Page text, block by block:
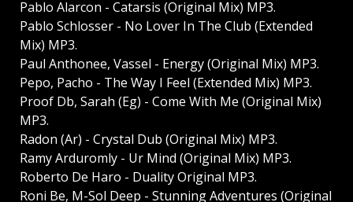
Pablo Alarcon - Catarsis (Original Mix) MP3.
Pablo Schlosser - No Lover In The Club (Extended
Mix) MP3.
Paul Anthonee, Vassel - Energy (Original Mix) MP3.
Pepo, Pacho - The Way I Feel (Extended Mix) MP3.
Proof Db, Sarah (Eg) - Come With Me (Original Mix)
MP3.
Radon (Ar) - Crystal Dub (Original Mix) MP3.
Ramy Arduromly - Ur Mind (Original Mix) MP3.
Roberto De Haro - Duality Original MP3.
Roni Be, M-Sol Deep - Stunning Adventures (Original